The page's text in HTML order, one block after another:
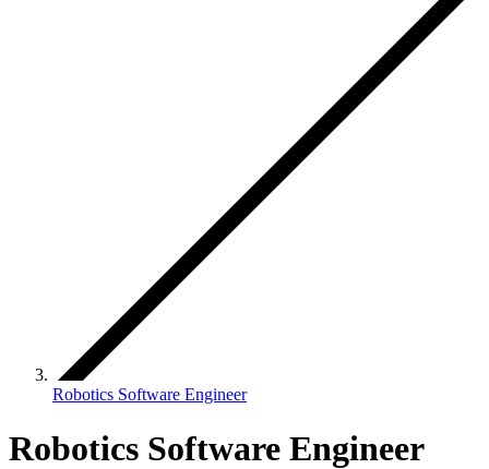
Robotics Software Engineer
Robotics Software Engineer